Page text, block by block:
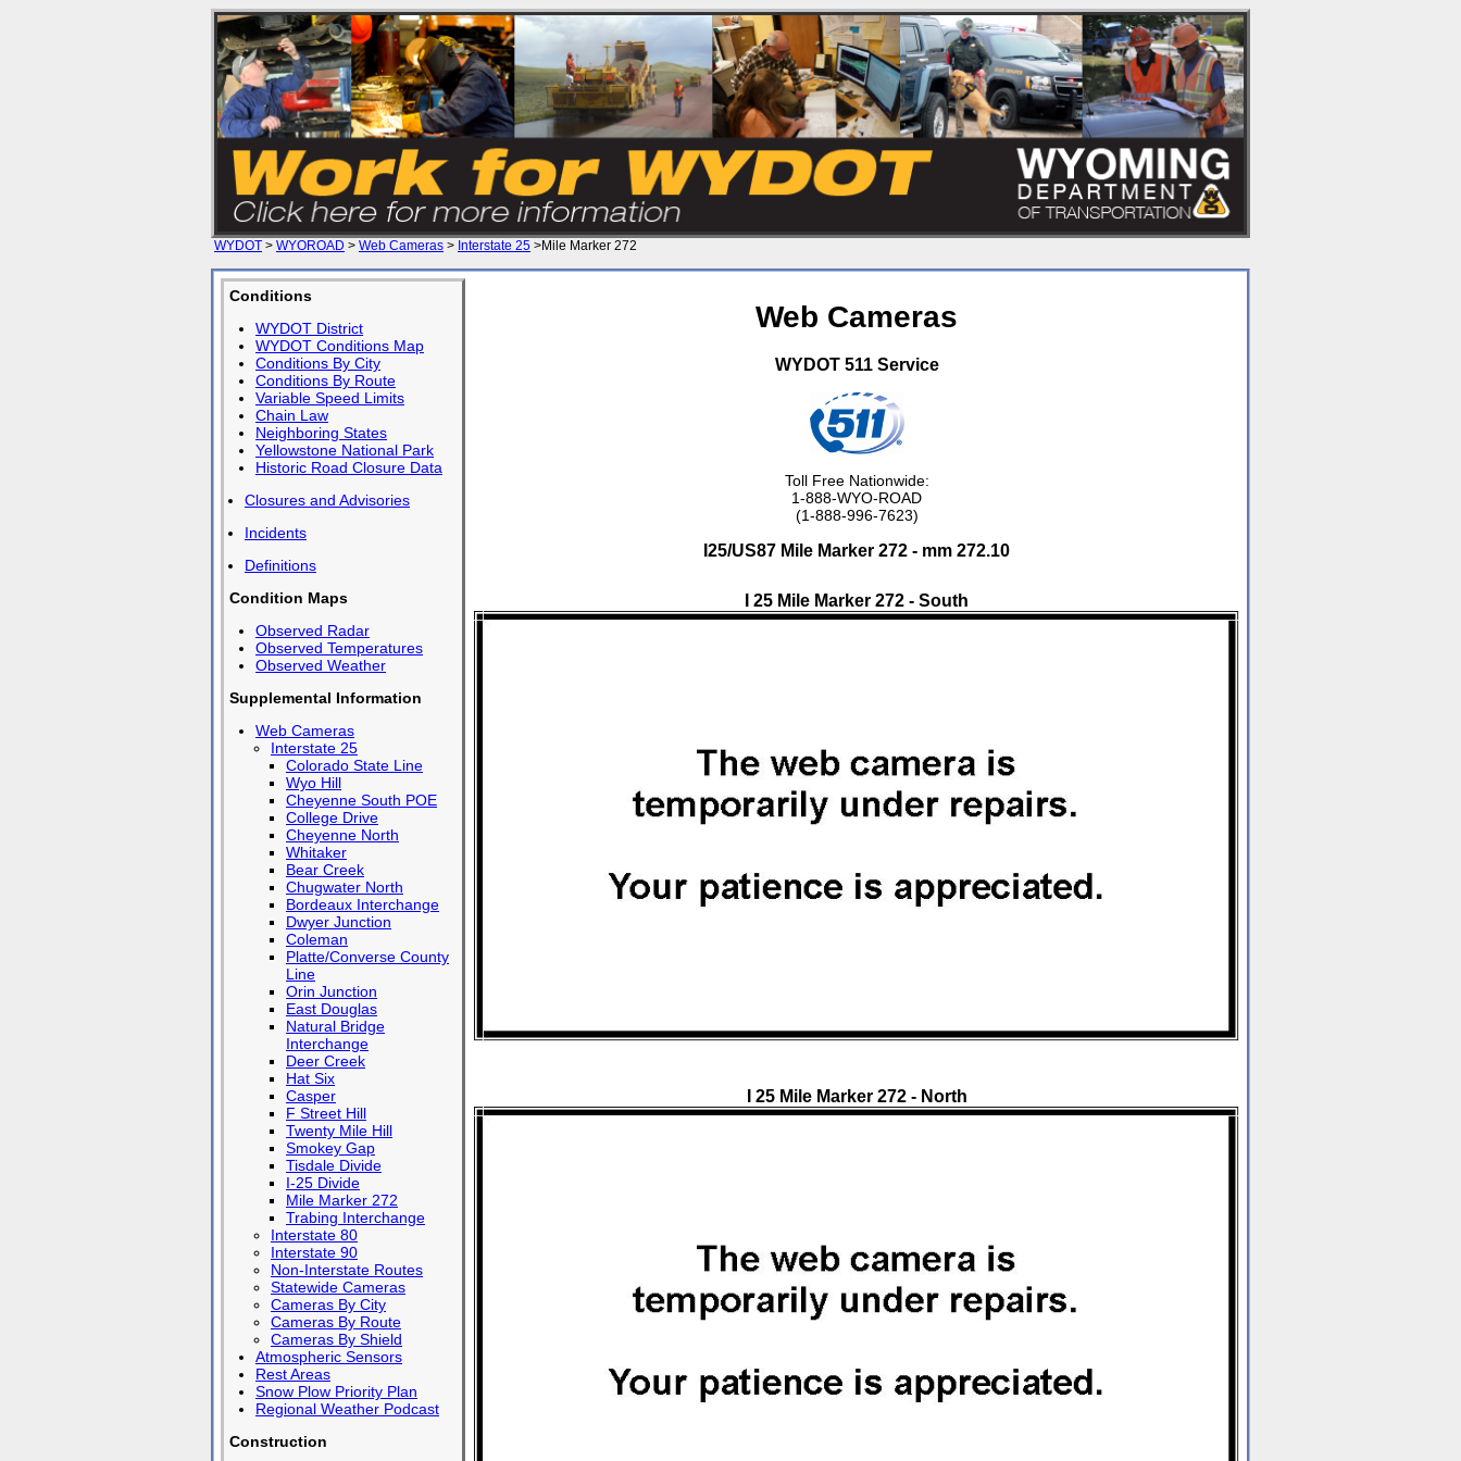
WYDOT > WYOROAD > Web Cameras > Interstate 25 >Mile Marker 272
Conditions
WYDOT District
WYDOT Conditions Map
Conditions By City
Conditions By Route
Variable Speed Limits
Chain Law
Neighboring States
Yellowstone National Park
Historic Road Closure Data
Closures and Advisories
Incidents
Definitions
Condition Maps
Observed Radar
Observed Temperatures
Observed Weather
Supplemental Information
Web Cameras
Interstate 25
Colorado State Line
Wyo Hill
Cheyenne South POE
College Drive
Cheyenne North
Whitaker
Bear Creek
Chugwater North
Bordeaux Interchange
Dwyer Junction
Coleman
Platte/Converse County
Line
Orin Junction
East Douglas
Natural Bridge
Interchange
Deer Creek
Hat Six
Casper
F Street Hill
Twenty Mile Hill
Smokey Gap
Tisdale Divide
I-25 Divide
Mile Marker 272
Trabing Interchange
Interstate 80
Interstate 90
Non-Interstate Routes
Statewide Cameras
Cameras By City
Cameras By Route
Cameras By Shield
Atmospheric Sensors
Rest Areas
Snow Plow Priority Plan
Regional Weather Podcast
Construction
Web Cameras
WYDOT 511 Service
Toll Free Nationwide:
1-888-WYO-ROAD
(1-888-996-7623)
I25/US87 Mile Marker 272 - mm 272.10
I 25 Mile Marker 272 - South
I 25 Mile Marker 272 - North